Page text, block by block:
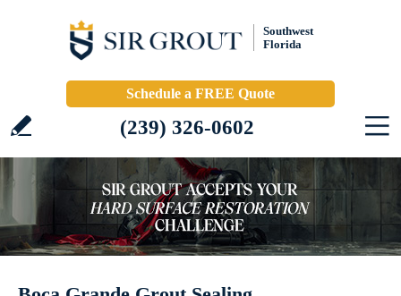
Southwest
Florida
Schedule a FREE Quote
(239) 326-0602